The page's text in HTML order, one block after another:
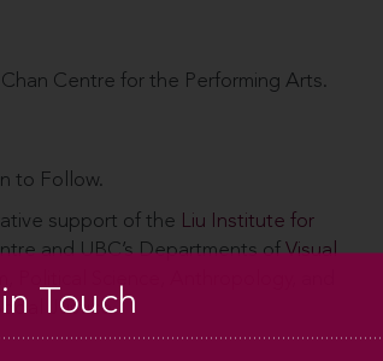
Centre for the Performing Arts.
to Follow.
support of the Liu Institute for
and UBC’s Departments ofVisual
Justice.
Touch